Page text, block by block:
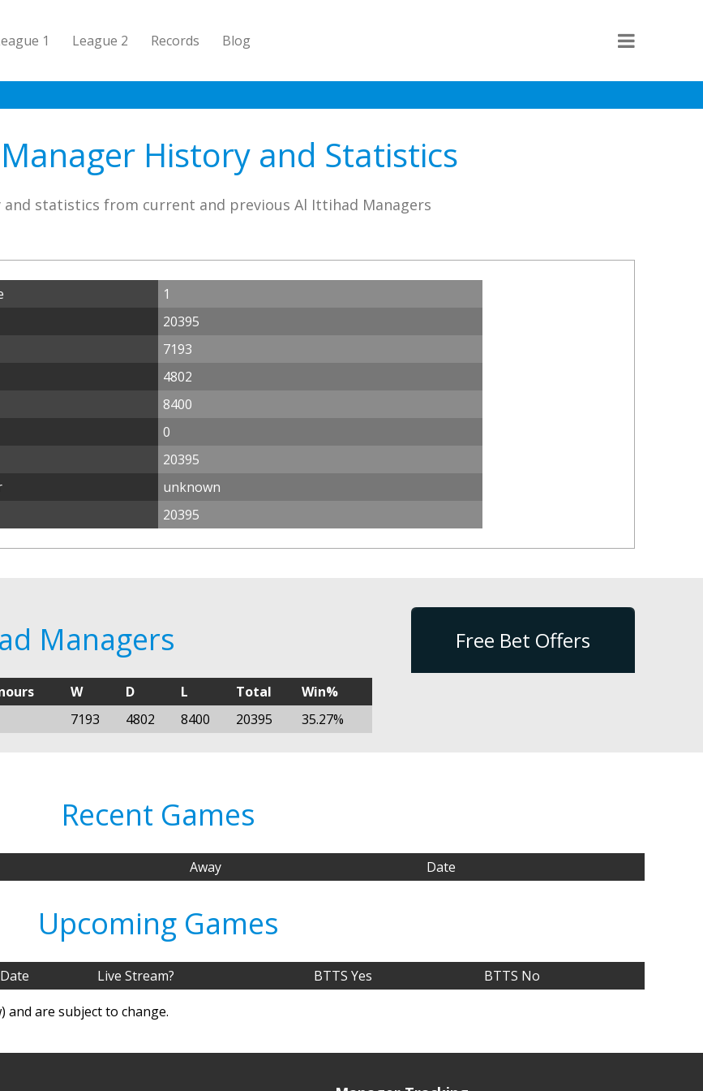
1 League 2 Records Blog
History and Statistics
and statistics from current and previous Al Ittihad Managers
1
20395
7193
4802
8400
0
20395
unknown
20395
Managers
W D L Total
Win%
7193 4802 8400 20395 35.27%
Free Bet Offers
Recent Games
Away Date
Upcoming Games
Date Live Stream? BTTS Yes
BTTS No
and are subject to change.